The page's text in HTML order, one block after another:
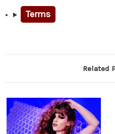
Terms
Related